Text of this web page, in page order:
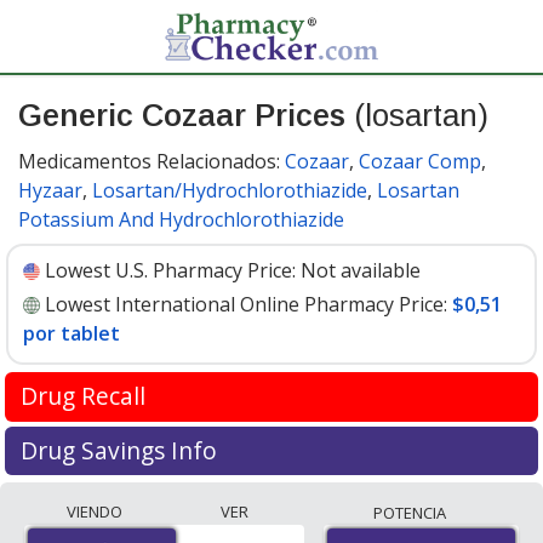
Generic Cozaar Prices (losartan)
Medicamentos Relacionados: Cozaar, Cozaar Comp,
Hyzaar, Losartan/Hydrochlorothiazide, Losartan
Potassium And Hydrochlorothiazide
Lowest U.S. Pharmacy Price: Not available
Lowest International Online Pharmacy Price: $0,51
por tablet
Drug Recall
FDA recall update April 2019
Valsartan is used to treat high blood pressure and help
prevent heart attacks and stroke. It is in the
Drug Savings Info
accredited international online pharmacies, U.S. mail-
VIENDO VER POTENCIA